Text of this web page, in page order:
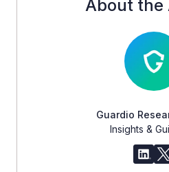
About the
Guardio
Insights &